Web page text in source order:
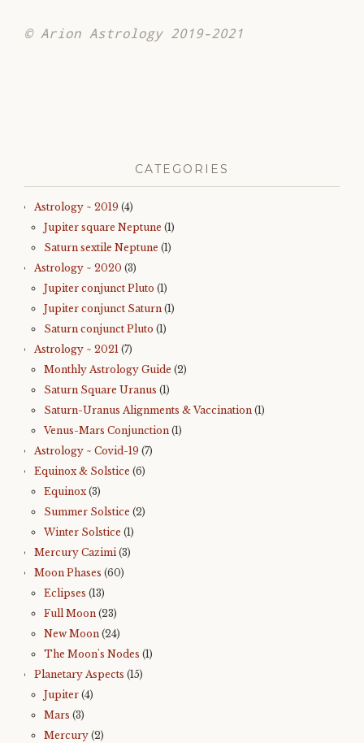
© Arion Astrology 2019-2021
CATEGORIES
Astrology ~ 2019 (4)
Jupiter square Neptune (1)
Saturn sextile Neptune (1)
Astrology ~ 2020 (3)
Jupiter conjunct Pluto (1)
Jupiter conjunct Saturn (1)
Saturn conjunct Pluto (1)
Astrology ~ 2021 (7)
Monthly Astrology Guide (2)
Saturn Square Uranus (1)
Saturn-Uranus Alignments & Vaccination (1)
Venus-Mars Conjunction (1)
Astrology ~ Covid-19 (7)
Equinox & Solstice (6)
Equinox(3)
Summer Solstice (2)
Winter Solstice (1)
Mercury Cazimi(3)
Moon Phases (60)
Eclipses (13)
Full Moon (23)
New Moon (24)
The Moon's Nodes (1)
Planetary Aspects (15)
Jupiter (4)
Mars (3)
Mercury (2)